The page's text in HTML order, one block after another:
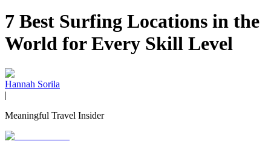
7 Best Surfing Locations in the
World for Every Skill Level
Hannah Sorila
|
Meaningful Travel Insider